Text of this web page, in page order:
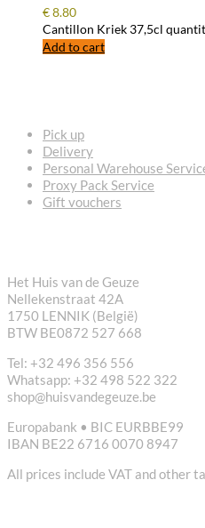
€8.80
Cantillon Kriek 37,5cl
Add to cart
Pick up
Delivery
Personal Warehouse
Proxy Pack Service
Gift vouchers
Het Huis van de Geuze
Nellekenstraat 42A
1750 LENNIK (België)
BTW BE0872 527 668
Tel: +32 496 356 556
Whatsapp: +32 498 522 322
shop@huisvandegeuze.be
Europabank • BIC EURBBE99
IBAN BE22 6716 0070 8947
All prices include VAT and other